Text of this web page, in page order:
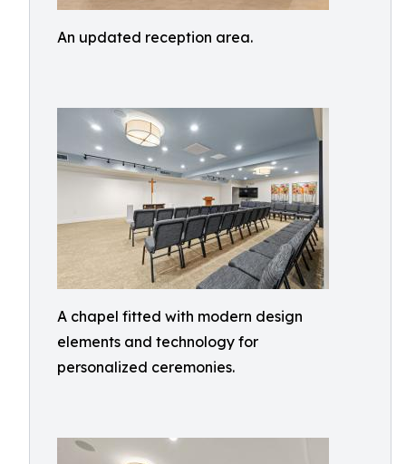
An updated reception area.
A chapel fitted with modern design
elements and technology for
personalized ceremonies.